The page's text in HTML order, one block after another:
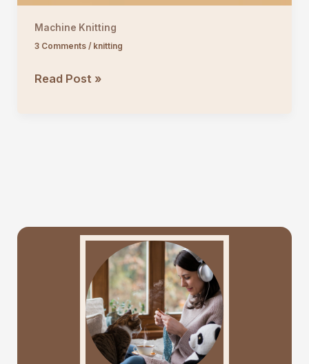
Machine Knitting
3 Comments / knitting
Machine
Read Post »